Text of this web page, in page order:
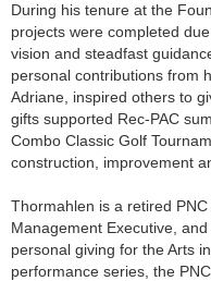
During his tenure at the
projects were completed
vision and steadfast
personal contributions from
Adriane, inspired others to
gifts supported Rec-PAC
Combo Classic Golf
construction, improvement
Thormahlen is a retired PNC
Management Executive,
personal giving for the Arts
performance series, the